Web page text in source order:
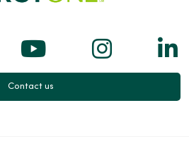
Xus on Facebook
Follow us on
Follow
Contact us